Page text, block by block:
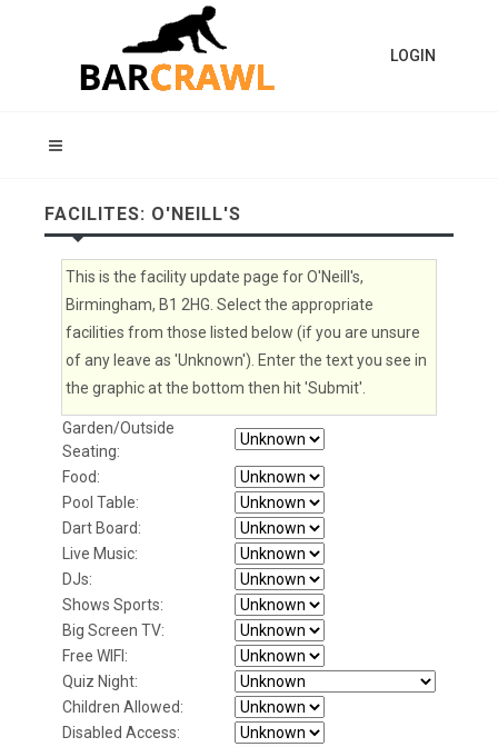
LOGIN
FACILITES: O'NEILL'S
This is the facility update page for O'Neill's,
Birmingham, B1 2HG. Select the appropriate
facilities from those listed below (if you are unsure
of any leave as 'Unknown'). Enter the text you see in
the graphic at the bottom then hit 'Submit'.
Garden/Outside
Seating:
Food:
Pool Table:
Dart Board:
Live Music:
DJs:
Shows Sports:
Big Screen TV:
Free WIFI:
Quiz Night:
Children Allowed:
Disabled Access: